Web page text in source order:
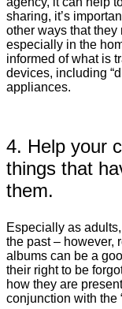
sharing, it’s
other ways that
especially in the
informed of what is
devices, including
appliances.
4. Help your
things that
them.
Especially as
the past – however,
albums can be a
their right to be
how they are
conjunction with the